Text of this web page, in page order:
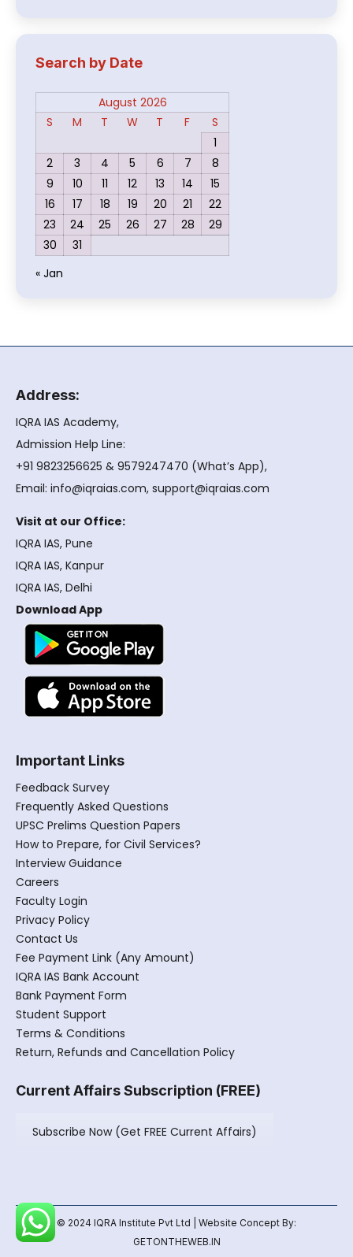
Search by Date
August 2026
S
M T W T F
S
1
2
3 4 5 6 7
8
9
10 11 12 13 14
15
16
17 18 19 20 21
22
23
24 25 26 27 28
29
30
31
« Jan
Address:
IQRA IAS Academy,
Admission Help Line:
+91 9823256625 & 9579247470 (What’s App),
Email: info@iqraias.com, support@iqraias.com
Visit at our Office:
IQRA IAS, Pune
IQRA IAS, Kanpur
IQRA IAS, Delhi
Download App
Important Links
Feedback Survey
Frequently Asked Questions
UPSC Prelims Question Papers
How to Prepare, for Civil Services?
Interview Guidance
Careers
Faculty Login
Privacy Policy
Contact Us
Fee Payment Link (Any Amount)
IQRA IAS Bank Account
Bank Payment Form
Student Support
Terms & Conditions
Return, Refunds and Cancellation Policy
Current Affairs Subscription (FREE)
Subscribe Now (Get FREE Current Affairs)
© 2024 IQRA Institute Pvt Ltd | Website Concept By:
GETONTHEWEB.IN